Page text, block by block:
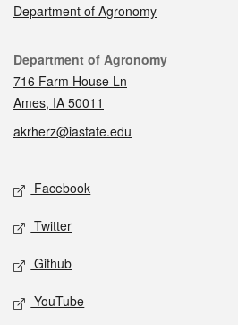
Department of Agronomy
Contact
Department of Agronomy
716 Farm House Ln
Ames, IA 50011
akrherz@iastate.edu
Social media
Facebook
Twitter
Github
YouTube